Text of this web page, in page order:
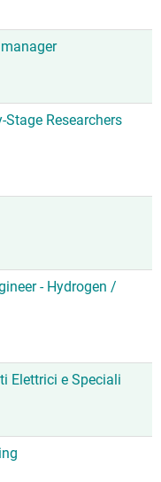
Researchers
- Hydrogen /
Elettrici e Speciali